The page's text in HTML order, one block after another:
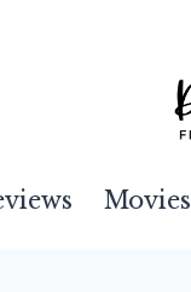
Movies